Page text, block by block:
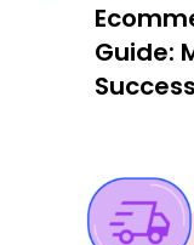
Guide:
Success